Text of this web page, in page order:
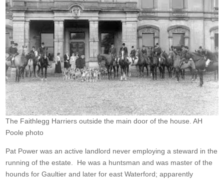
The Faithlegg Harriers outside the main door of the house. AH
Poole photo
Pat Power was an active landlord never employing a steward in the
running of the estate. He was a huntsman and was master of the
hounds for Gaultier and later for east Waterford; apparently